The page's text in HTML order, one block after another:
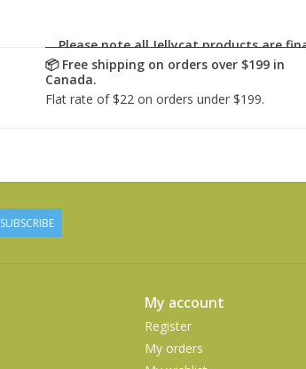
Please note all Jellycat products are
SUBSCRIBE
My account
Register
My orders